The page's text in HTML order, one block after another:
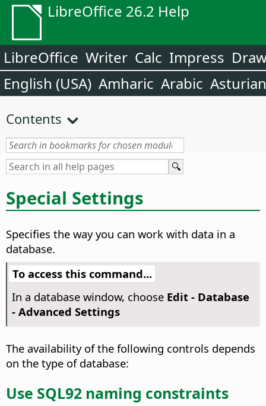
LibreOffice 26.2 Help
LibreOffice Writer Calc Impress
English (USA) Amharic Arabic Asturian
Contents
Special Settings
Specifies the way you can work with data in a
database.
To access this command...
In a database window, choose Edit - Database
- Advanced Settings
The availability of the following controls depends
on the type of database:
Use SQL92 naming constraints